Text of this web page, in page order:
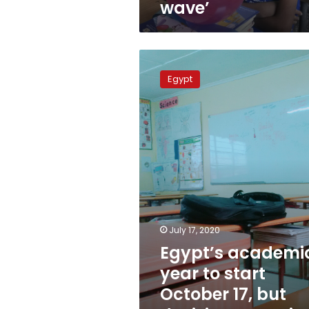
wave’
academic
to
start
October
17,
but
decisions
remain
to
be
made
Egypt
July 17, 2020
Egypt’s
year to start
October 17, but